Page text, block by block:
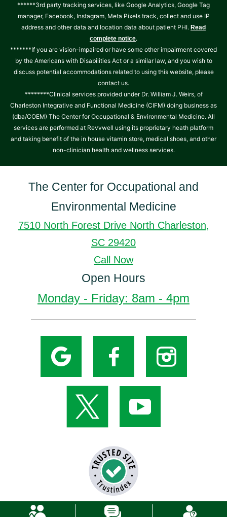
******3rd party tracking services, like Google Analytics, Google Tag
manager, Facebook, Instagram, Meta Pixels track, collect and use IP
address and other data and location data about patient PHI. Read
complete notice.
*******If you are vision-impaired or have some other impairment covered
by the Americans with Disabilities Act or a similar law, and you wish to
discuss potential accommodations related to using this website, please
contact us.
********Clinical services provided under Dr. William J. Weirs, of
Charleston Integrative and Functional Medicine (CIFM) doing business as
(dba/COEM) The Center for Occupational & Environmental Medicine. All
services are performed at Revvwell using its proprietary heath platform
and taking benefit of the in house vitamin store, medical shoes, and other
non-clinician health and wellness services.
The Center for Occupational and
Environmental Medicine
7510 North Forest Drive North Charleston,
SC 29420
Call Now
Open Hours
Monday - Friday: 8am - 4pm